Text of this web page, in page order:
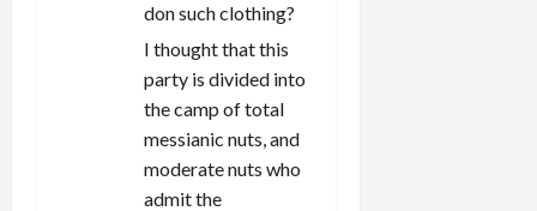
don such clothing?
I thought that this
party is divided into
the camp of total
messianic nuts, and
moderate nuts who
admit the